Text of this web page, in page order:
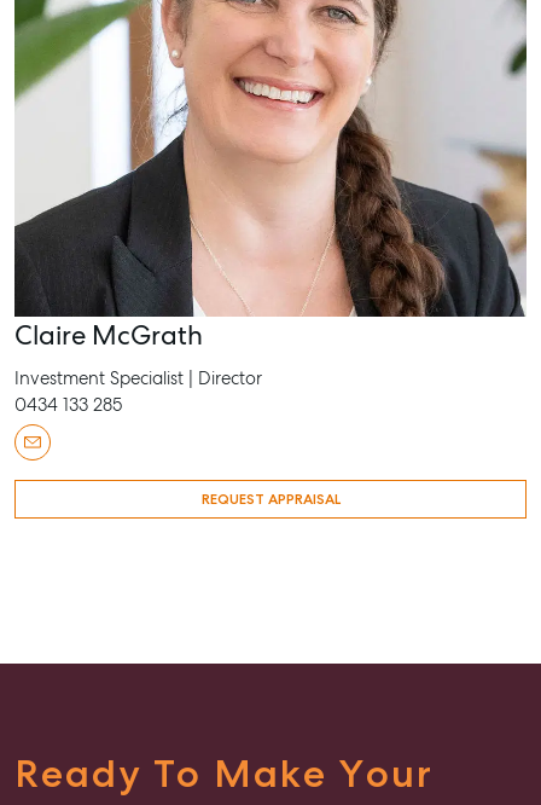
Claire McGrath
Investment Specialist | Director
0434 133 285
REQUEST APPRAISAL
Ready To Make Your